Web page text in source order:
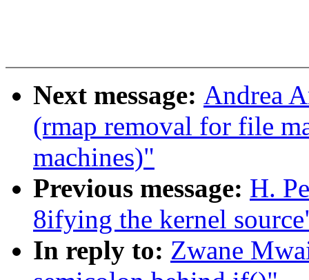
Next message: Andrea
(rmap removal for file
machines)"
Previous message: H.
8ifying the kernel
In reply to: Zwane